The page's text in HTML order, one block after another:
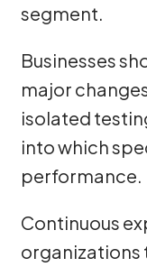
segment.
Businesses
major
isolated
into which
performance.
Continuous
organizations